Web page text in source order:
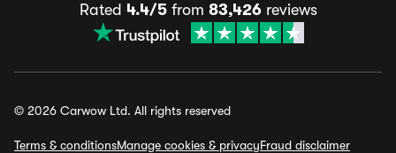
Rated 4.4/5from 83,426reviews
© 2026 Carwow Ltd. All rights reserved
Terms & conditionsManage cookies & privacyFraud disclaimer